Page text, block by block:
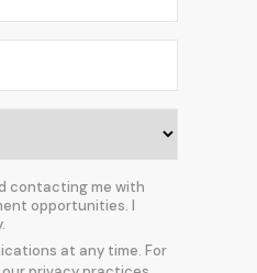
contacting me with
opportunities. I
at any time. For